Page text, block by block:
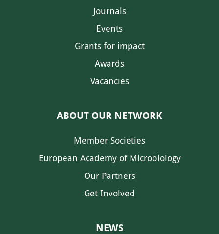
Journals
Events
Grants for impact
Awards
Vacancies
ABOUT OUR NETWORK
Member Societies
European Academy of Microbiology
Our Partners
Get Involved
NEWS